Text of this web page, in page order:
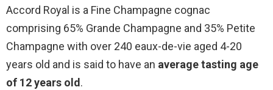
Accord Royal is a Fine Champagne cognac
comprising 65% Grande Champagne and 35% Petite
Champagne with over 240 eaux-de-vie aged 4-20
years old and is said to have an average tasting age
of 12 years old.